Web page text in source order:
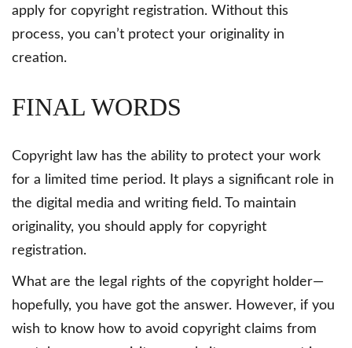
apply for copyright registration. Without this
process, you can’t protect your originality in
creation.
FINAL WORDS
Copyright law has the ability to protect your work
for a limited time period. It plays a significant role in
the digital media and writing field. To maintain
originality, you should apply for copyright
registration.
What are the legal rights of the copyright holder—
hopefully, you have got the answer. However, if you
wish to know how to avoid copyright claims from